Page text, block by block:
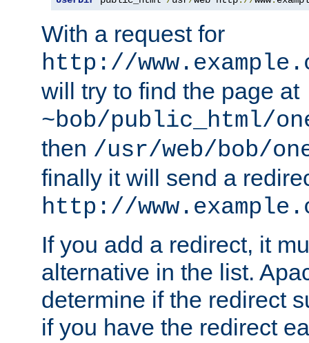
With a request for
http://
will try to find the page at
~bob/public_html/
then /usr/web/bob/
finally it will send a
http://
If you add a redirect, it
alternative in the list.
determine if the redirect
if you have the redirect